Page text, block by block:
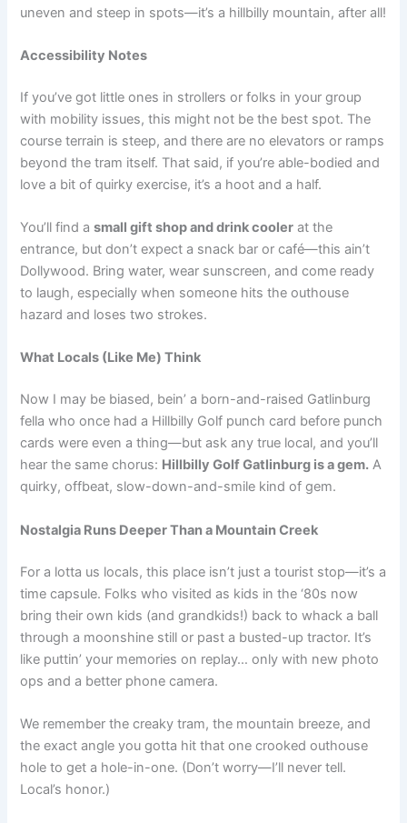
uneven and steep in spots—it’s a hillbilly mountain, after all!
Accessibility Notes
If you’ve got little ones in strollers or folks in your group
with mobility issues, this might not be the best spot. The
course terrain is steep, and there are no elevators or ramps
beyond the tram itself. That said, if you’re able-bodied and
love a bit of quirky exercise, it’s a hoot and a half.
You’ll find asmall gift shop and drink cooler at the
entrance, but don’t expect a snack bar or café—this ain’t
Dollywood. Bring water, wear sunscreen, and come ready
to laugh, especially when someone hits the outhouse
hazard and loses two strokes.
What Locals (Like Me) Think
Now I may be biased, bein’ a born-and-raised Gatlinburg
fella who once had a Hillbilly Golf punch card before punch
cards were even a thing—but ask any true local, and you’ll
hear the same chorus: Hillbilly Golf Gatlinburg is a gem. A
quirky, offbeat, slow-down-and-smile kind of gem.
Nostalgia Runs Deeper Than a Mountain Creek
For a lotta us locals, this place isn’t just a tourist stop—it’s a
time capsule. Folks who visited as kids in the ‘80s now
bring their own kids (and grandkids!) back to whack a ball
through a moonshine still or past a busted-up tractor. It’s
like puttin’ your memories on replay… only with new photo
ops and a better phone camera.
We remember the creaky tram, the mountain breeze, and
the exact angle you gotta hit that one crooked outhouse
hole to get a hole-in-one. (Don’t worry—I’ll never tell.
Local’s honor.)